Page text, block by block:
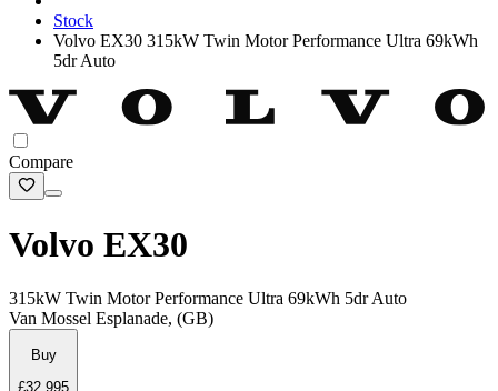
Stock
Volvo EX30 315kW Twin Motor Performance Ultra 69kWh
5dr Auto
Compare
Volvo EX30
315kW Twin Motor Performance Ultra 69kWh 5dr Auto
Van Mossel Esplanade, (GB)
Buy
£32,995